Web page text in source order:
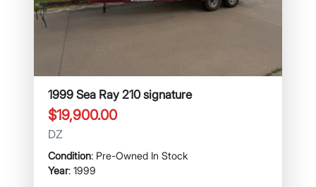
1999 Sea Ray 210 signature
$19,900.00
DZ
Condition: Pre-Owned In Stock
Year: 1999